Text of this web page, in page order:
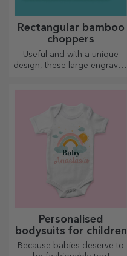
Rectangular bamboo
choppers
Useful and with a unique
design, these large engraved
kitchen.
Personalised
bodysuits for children
Because babies deserve to